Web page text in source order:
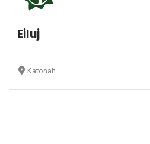
Eiluj
Katonah